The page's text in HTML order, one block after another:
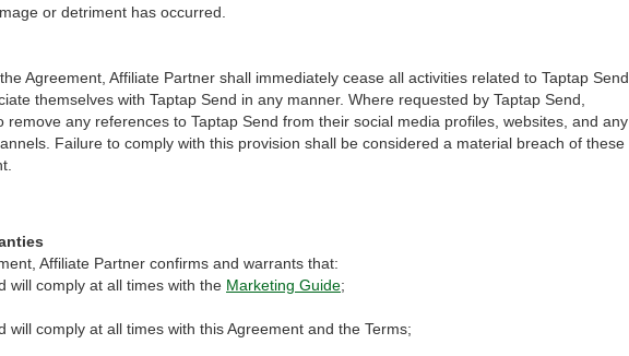
or detriment has occurred.
Agreement, Affiliate Partner shall immediately cease all activities related to Taptap Send
themselves with Taptap Send in any manner. Where requested by Taptap Send,
remove any references to Taptap Send from their social media profiles, websites, and any
Failure to comply with this provision shall be considered a material breach of these
Affiliate Partner confirms and warrants that:
will comply at all times with the Marketing Guide;
will comply at all times with this Agreement and the Terms;